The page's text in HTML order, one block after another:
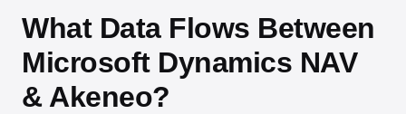
What Data Flows Between
Microsoft Dynamics NAV
& Akeneo?